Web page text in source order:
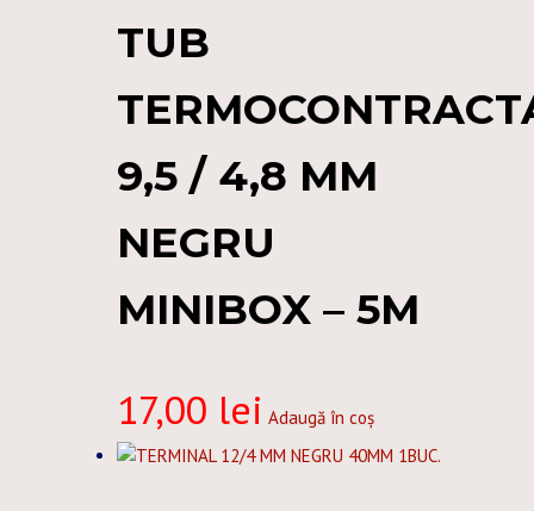
TUB
9,5 / 4,8 MM
NEGRU
MINIBOX – 5M
17,00 lei Adaugă în coș